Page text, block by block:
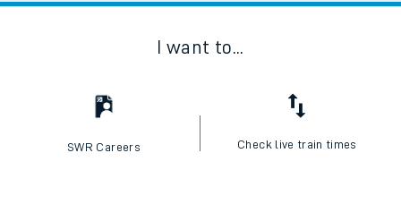
I want to...
SWR Careers Check live train times